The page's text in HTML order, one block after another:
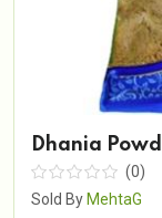
Dhania
(0)
Sold By MehtaG